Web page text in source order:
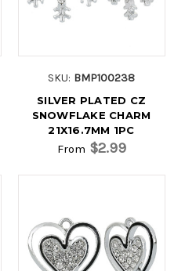
SKU: BMP100238
SILVER PLATED CZ
SNOWFLAKE CHARM
21X16.7MM 1PC
From $2.99